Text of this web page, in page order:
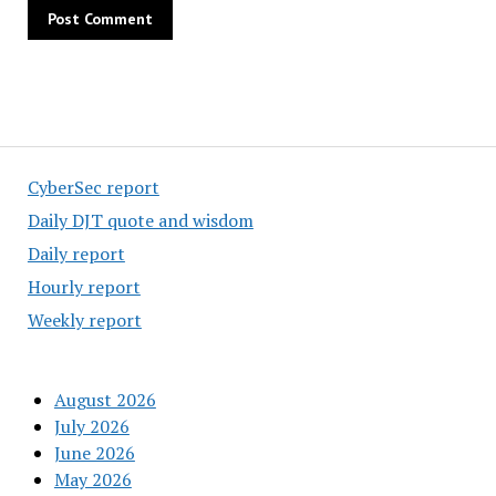
CyberSec report
Daily DJT quote and wisdom
Daily report
Hourly report
Weekly report
August 2026
July 2026
June 2026
May 2026